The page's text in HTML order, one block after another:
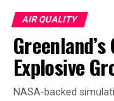
DON'T MISS
Coastal Alaska
Concentrations
AIR QUALITY
Explosive
NASA-backed